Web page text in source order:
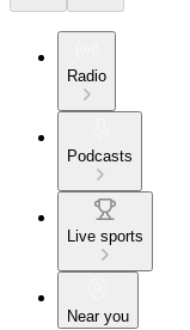
Radio
Podcasts
Live sports
Near you